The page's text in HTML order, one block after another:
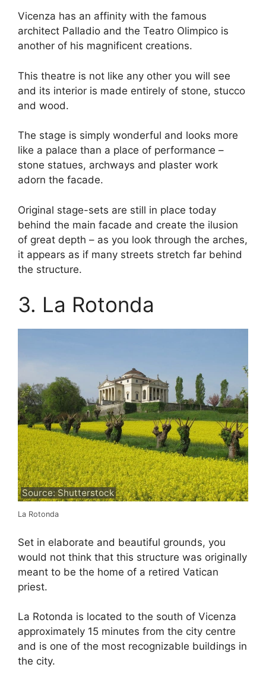
Vicenza has an affinity with the famous
architect Palladio and the Teatro Olimpico is
another of his magnificent creations.
This theatre is not like any other you will see
and its interior is made entirely of stone, stucco
and wood.
The stage is simply wonderful and looks more
like a palace than a place of performance –
stone statues, archways and plaster work
adorn the facade.
Original stage-sets are still in place today
behind the main facade and create the ilusion
of great depth – as you look through the arches,
it appears as if many streets stretch far behind
the structure.
3. La Rotonda
Source: Shutterstock
La Rotonda
Set in elaborate and beautiful grounds, you
would not think that this structure was originally
meant to be the home of a retired Vatican
priest.
La Rotonda is located to the south of Vicenza
approximately 15 minutes from the city centre
and is one of the most recognizable buildings in
the city.